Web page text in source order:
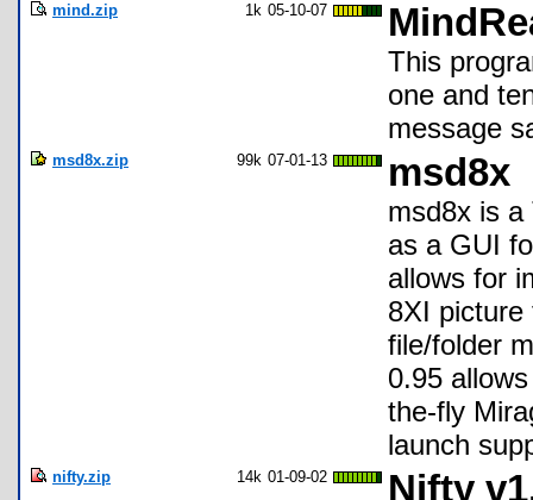
mind.zip 1k 05-10-07
This
one and
message
msd8x.zip 99k 07-01-13 msd8x
msd8x is a
as a GUI
allows for
8XI picture
file/folder
0.95
the-fly
launch
nifty.zip 14k 01-09-02 Nifty